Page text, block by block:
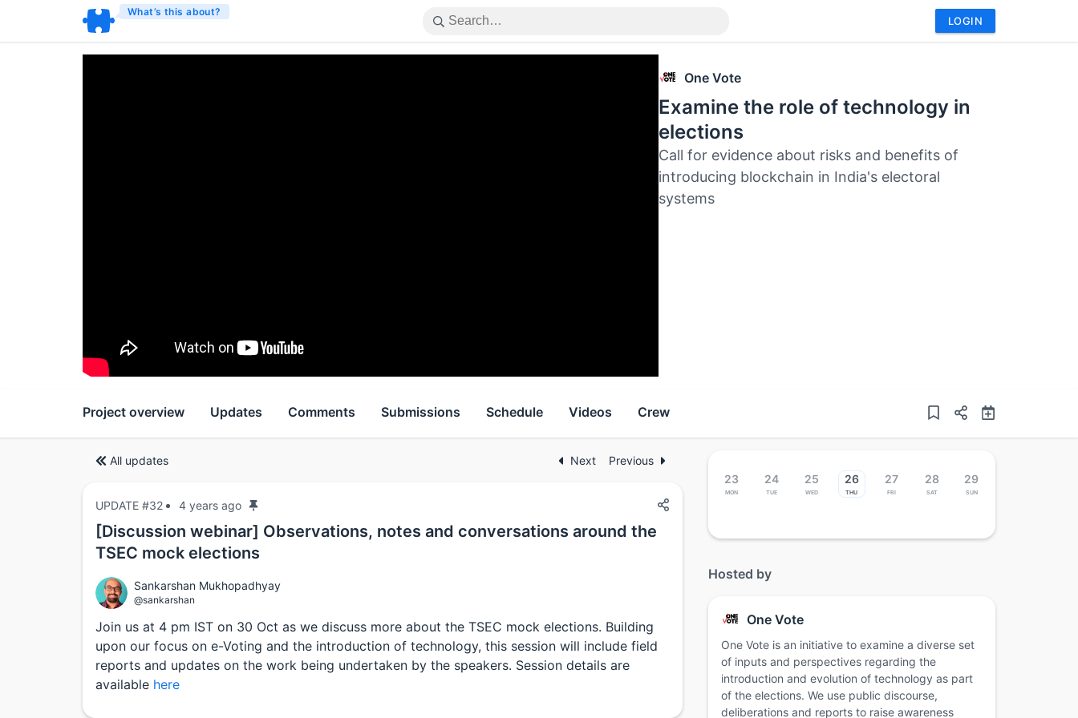
What’s this about?
LOGIN
One Vote
Examine the role of technology in
elections
Call for evidence about risks and benefits of
introducing blockchain in India's electoral
systems
Project overview Updates Comments Submissions Schedule Videos Crew
All updates Next Previous
UPDATE #32 4 years ago
[Discussion webinar] Observations, notes and conversations around the
TSEC mock elections
Sankarshan Mukhopadhyay
@sankarshan
Join us at 4 pm IST on 30 Oct as we discuss more about the TSEC mock elections. Building
upon our focus on e-Voting and the introduction of technology, this session will include field
reports and updates on the work being undertaken by the speakers. Session details are
available here
23
Mon
24
Tue
25
Wed
26
Thu
27
Fri
28
Sat
29
Sun
Hosted by
One Vote
One Vote is an initiative to examine a diverse set
of inputs and perspectives regarding the
introduction and evolution of technology as part
of the elections. We use public discourse,
deliberations and reports to raise awareness